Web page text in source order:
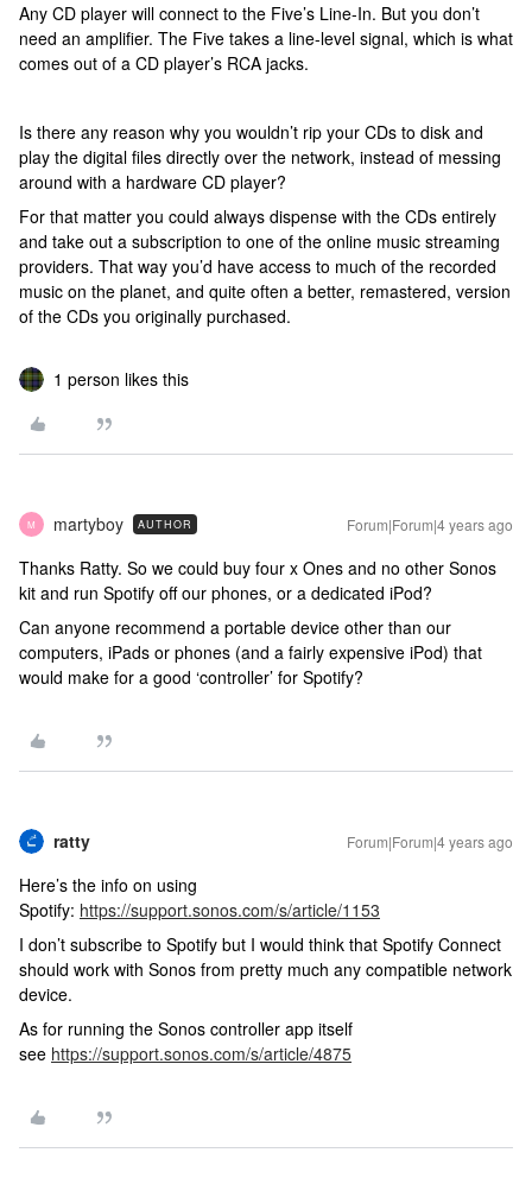
Any CD player will connect to the Five’s Line-In. But you don’t
need an amplifier. The Five takes a line-level signal, which is what
comes out of a CD player’s RCA jacks.
Is there any reason why you wouldn’t rip your CDs to disk and
play the digital files directly over the network, instead of messing
around with a hardware CD player?
For that matter you could always dispense with the CDs entirely
and take out a subscription to one of the online music streaming
providers. That way you’d have access to much of the recorded
music on the planet, and quite often a better, remastered, version
of the CDs you originally purchased.
1 person likes this
M martyboy AUTHOR Forum|Forum|4 years ago
Thanks Ratty. So we could buy four x Ones and no other Sonos
kit and run Spotify off our phones, or a dedicated iPod?
Can anyone recommend a portable device other than our
computers, iPads or phones (and a fairly expensive iPod) that
would make for a good ‘controller’ for Spotify?
ratty Forum|Forum|4 years ago
Here’s the info on using
Spotify: https://support.sonos.com/s/article/1153
I don’t subscribe to Spotify but I would think that Spotify Connect
should work with Sonos from pretty much any compatible network
device.
As for running the Sonos controller app itself
see https://support.sonos.com/s/article/4875